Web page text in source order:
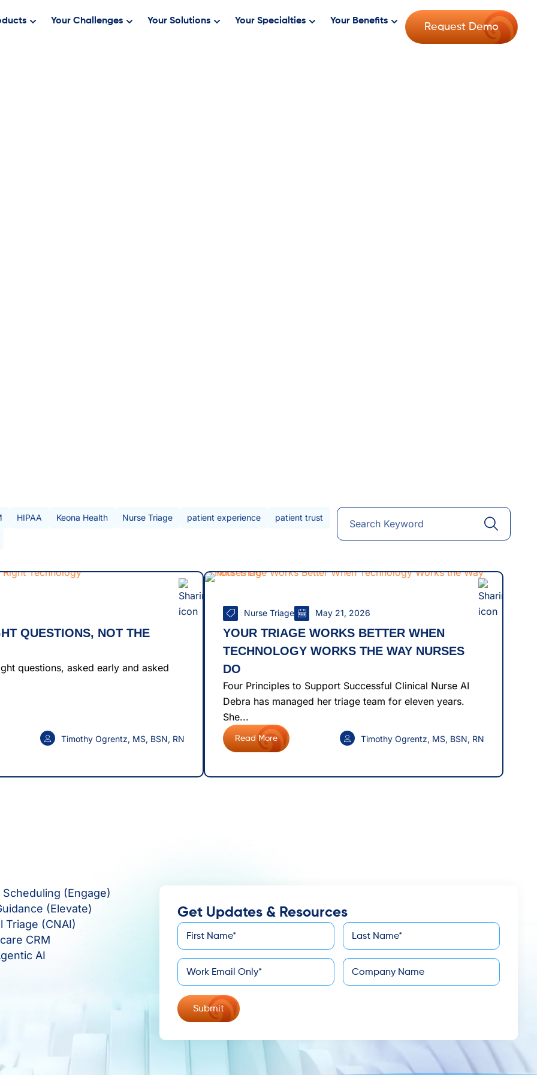
Your Challenges Your Solutions Your Specialties Your Benefits
Request Demo
HIPAA Keona Health Nurse Triage patient experience patient trust
QUESTIONS, NOT THE
questions, asked early and asked
Timothy Ogrentz, MS, BSN, RN
Nurse Triage May 21, 2026
YOUR TRIAGE WORKS BETTER WHEN
TECHNOLOGY WORKS THE WAY NURSES
DO
Four Principles to Support Successful Clinical Nurse AI
Debra has managed her triage team for eleven years.
She...
Read More Timothy Ogrentz, MS, BSN, RN
Scheduling (Engage)
(Elevate)
Triage (CNAI)
CRM
AI
Get Updates & Resources
First
Name*
Last
Name*
Email Company